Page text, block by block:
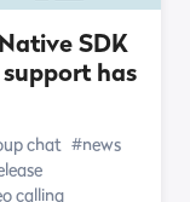
SDK
has
chat #news
calling